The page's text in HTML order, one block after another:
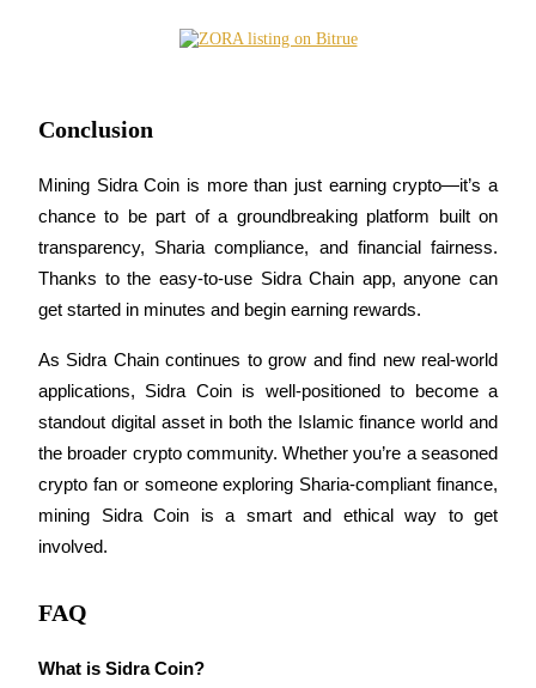
Bitrue Affiliates
Referral
Invite a friend to receive cash rewards
Conclusion
Mining Sidra Coin is more than just earning crypto—it’s a
chance to be part of a groundbreaking platform built on
transparency, Sharia compliance, and financial fairness.
Thanks to the easy-to-use Sidra Chain app, anyone can
get started in minutes and begin earning rewards.
As Sidra Chain continues to grow and find new real-world
applications, Sidra Coin is well-positioned to become a
standout digital asset in both the Islamic finance world and
the broader crypto community. Whether you’re a seasoned
crypto fan or someone exploring Sharia-compliant finance,
mining Sidra Coin is a smart and ethical way to get
involved.
FAQ
What is Sidra Coin?